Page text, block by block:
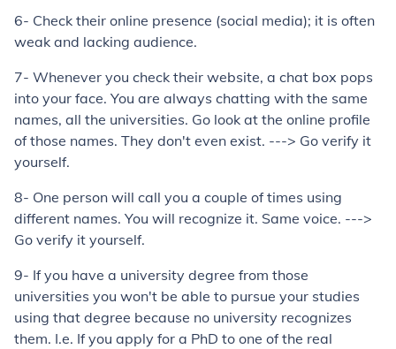
6- Check their online presence (social media); it is often
weak and lacking audience.
7- Whenever you check their website, a chat box pops
into your face. You are always chatting with the same
names, all the universities. Go look at the online profile
of those names. They don't even exist. ---> Go verify it
yourself.
8- One person will call you a couple of times using
different names. You will recognize it. Same voice. --->
Go verify it yourself.
9- If you have a university degree from those
universities you won't be able to pursue your studies
using that degree because no university recognizes
them. I.e. If you apply for a PhD to one of the real